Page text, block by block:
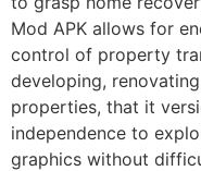
Mod APK allows for
control of property
developing,
properties, that it
independence to
graphics without